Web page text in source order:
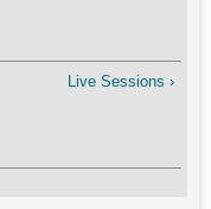
Live Sessions ›